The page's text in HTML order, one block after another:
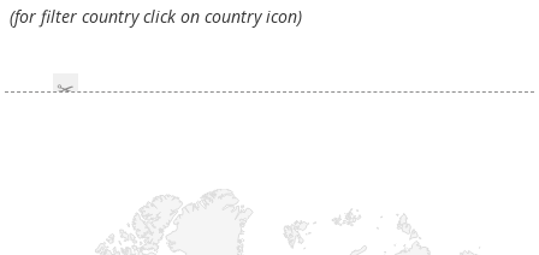
(for filter country click on country icon)